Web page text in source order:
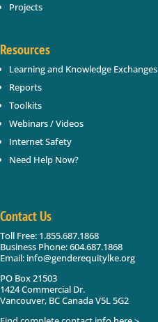
Projects
Resources
Learning and Knowledge Exchanges
Reports
Toolkits
Webinars / Videos
Internet Safety
Need Help Now?
Contact Us
Toll Free: 1.855.687.1868
Business Phone: 604.687.1868
Email: info@genderequitylke.org
PO Box 21503
1424 Commercial Dr.
Vancouver, BC Canada V5L 5G2